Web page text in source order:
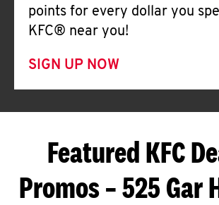
points for every dollar you
KFC® near you!
SIGN UP NOW
Featured KFC
Promos – 525 Gar